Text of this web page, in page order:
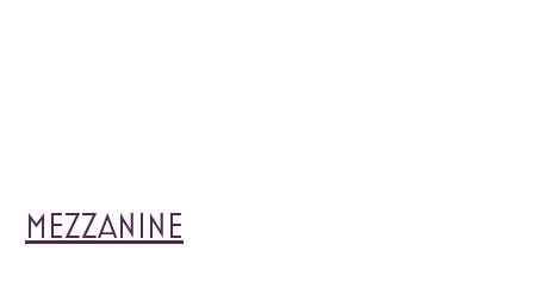
MEZZANINE